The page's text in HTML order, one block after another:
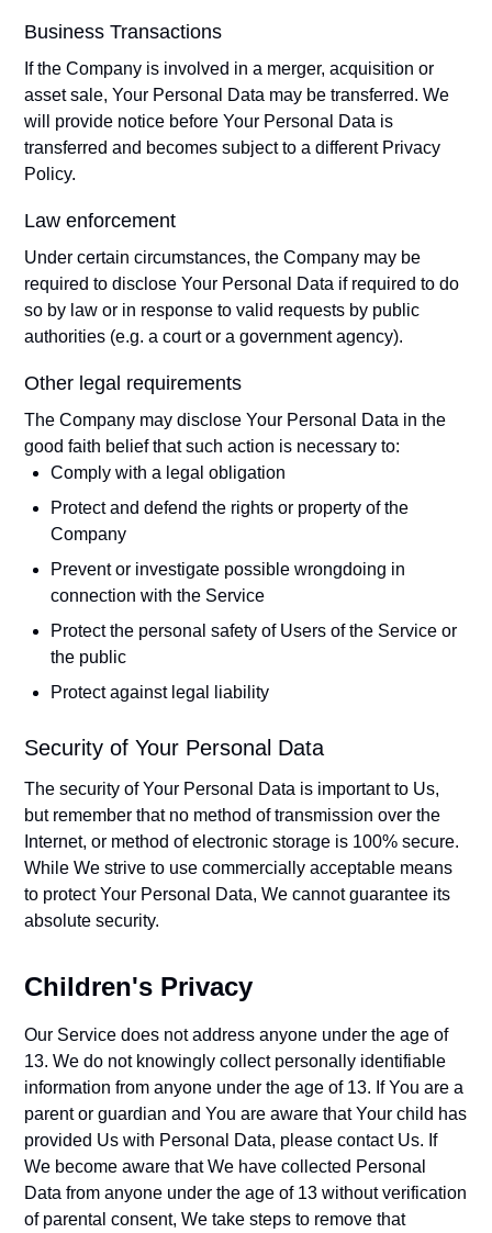
Business Transactions
If the Company is involved in a merger, acquisition or
asset sale, Your Personal Data may be transferred. We
will provide notice before Your Personal Data is
transferred and becomes subject to a different Privacy
Policy.
Law enforcement
Under certain circumstances, the Company may be
required to disclose Your Personal Data if required to do
so by law or in response to valid requests by public
authorities (e.g. a court or a government agency).
Other legal requirements
The Company may disclose Your Personal Data in the
good faith belief that such action is necessary to:
Comply with a legal obligation
Protect and defend the rights or property of the
Company
Prevent or investigate possible wrongdoing in
connection with the Service
Protect the personal safety of Users of the Service or
the public
Protect against legal liability
Security of Your Personal Data
The security of Your Personal Data is important to Us,
but remember that no method of transmission over the
Internet, or method of electronic storage is 100% secure.
While We strive to use commercially acceptable means
to protect Your Personal Data, We cannot guarantee its
absolute security.
Children's Privacy
Our Service does not address anyone under the age of
13. We do not knowingly collect personally identifiable
information from anyone under the age of 13. If You are a
parent or guardian and You are aware that Your child has
provided Us with Personal Data, please contact Us. If
We become aware that We have collected Personal
Data from anyone under the age of 13 without verification
of parental consent, We take steps to remove that